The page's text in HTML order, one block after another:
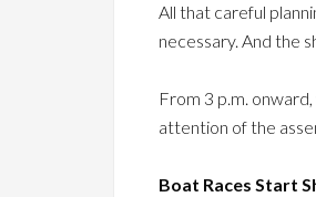
All that careful
necessary. And the
From 3 p.m.
attention of the
Boat Races Start